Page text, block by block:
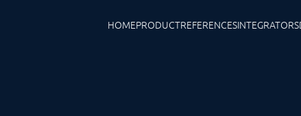
HOMEPRODUCTREFERENCESINTEGRATORS